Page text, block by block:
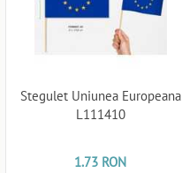
Stegulet Uniunea Europeana
L111410
1.73 RON